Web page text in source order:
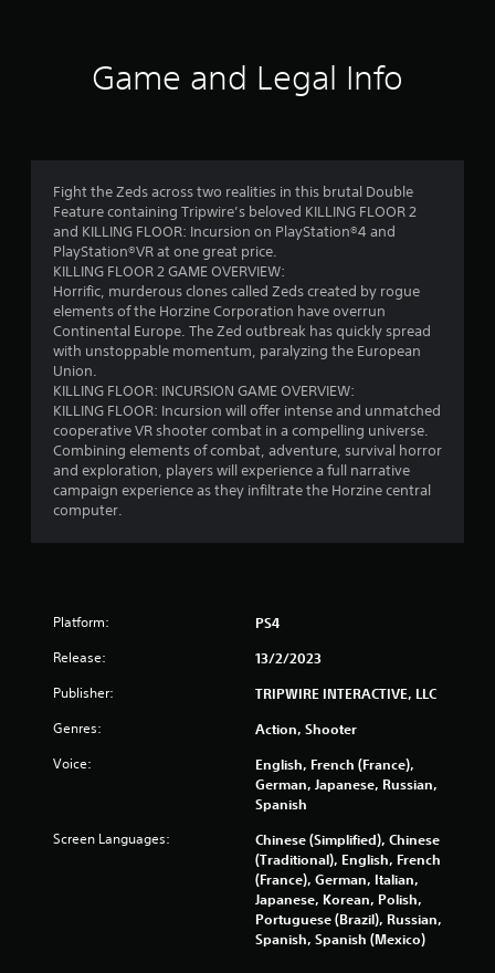
g
4
s
t
a
r
o
5
t
a
r
Game and Legal Info
Fight the Zeds across two realities in this brutal Double
Feature containing Tripwire’s beloved KILLING FLOOR 2
and KILLING FLOOR: Incursion on PlayStation®4 and
PlayStation®VR at one great price.
KILLING FLOOR 2 GAME OVERVIEW:
Horrific, murderous clones called Zeds created by rogue
elements of the Horzine Corporation have overrun
Continental Europe. The Zed outbreak has quickly spread
with unstoppable momentum, paralyzing the European
Union.
KILLING FLOOR: INCURSION GAME OVERVIEW:
KILLING FLOOR: Incursion will offer intense and unmatched
cooperative VR shooter combat in a compelling universe.
Combining elements of combat, adventure, survival horror
and exploration, players will experience a full narrative
campaign experience as they infiltrate the Horzine central
computer.
Platform: PS4
Release: 13/2/2023
Publisher: TRIPWIRE INTERACTIVE, LLC
Genres: Action, Shooter
Voice:
English, French (France),
German, Japanese, Russian,
Spanish
Screen Languages:
Chinese (Simplified), Chinese
(Traditional), English, French
(France), German, Italian,
Japanese, Korean, Polish,
Portuguese (Brazil), Russian,
Spanish, Spanish (Mexico)